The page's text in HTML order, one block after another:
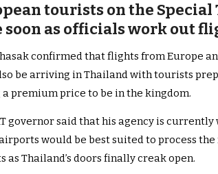
tourists on the
soon as officials work out
confirmed that flights from Europe
be arriving in Thailand with tourists
a premium price to be in the kingdom.
governor said that his agency is
would be best suited to process
as Thailand’s doors finally creak open.